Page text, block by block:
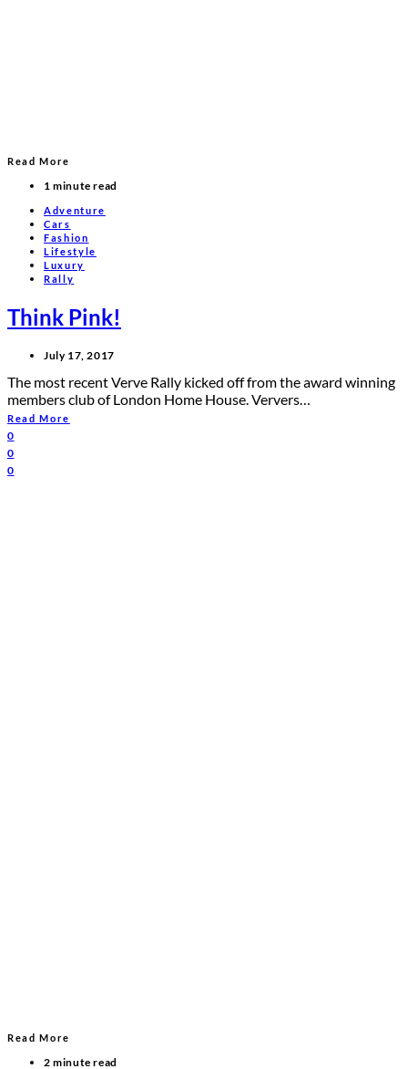
Read More
1 minute read
Adventure
Cars
Fashion
Lifestyle
Luxury
Rally
Think Pink!
July 17, 2017
The most recent Verve Rally kicked off from the award winning
members club of London Home House. Ververs…
Read More
0
0
0
Read More
2 minute read